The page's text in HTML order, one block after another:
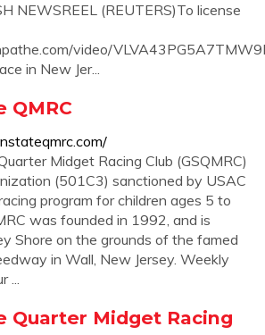
NEWSREEL (REUTERS)To license
video/
in New Jer...
QMRC
Midget Racing Club (GSQMRC)
(501C3) sanctioned by USAC
program for children ages 5 to
was founded in 1992, and is
Shore on the grounds of the famed
in Wall, New Jersey. Weekly
...
Quarter Midget Racing